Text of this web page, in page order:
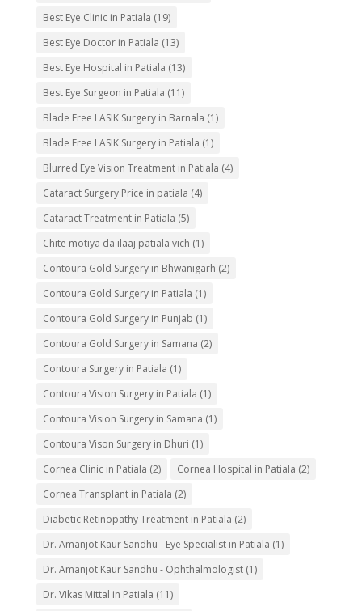
Best Eye Clinic in Patiala (19)
Best Eye Doctor in Patiala (13)
Best Eye Hospital in Patiala (13)
Best Eye Surgeon in Patiala (11)
Blade Free LASIK Surgery in Barnala (1)
Blade Free LASIK Surgery in Patiala (1)
Blurred Eye Vision Treatment in Patiala (4)
Cataract Surgery Price in patiala (4)
Cataract Treatment in Patiala (5)
Chite motiya da ilaaj patiala vich (1)
Contoura Gold Surgery in Bhwanigarh (2)
Contoura Gold Surgery in Patiala (1)
Contoura Gold Surgery in Punjab (1)
Contoura Gold Surgery in Samana (2)
Contoura Surgery in Patiala (1)
Contoura Vision Surgery in Patiala (1)
Contoura Vision Surgery in Samana (1)
Contoura Vison Surgery in Dhuri (1)
Cornea Clinic in Patiala (2) Cornea Hospital in Patiala (2)
Cornea Transplant in Patiala (2)
Diabetic Retinopathy Treatment in Patiala (2)
Dr. Amanjot Kaur Sandhu - Eye Specialist in Patiala (1)
Dr. Amanjot Kaur Sandhu - Ophthalmologist(1)
Dr. Vikas Mittal in Patiala (11)